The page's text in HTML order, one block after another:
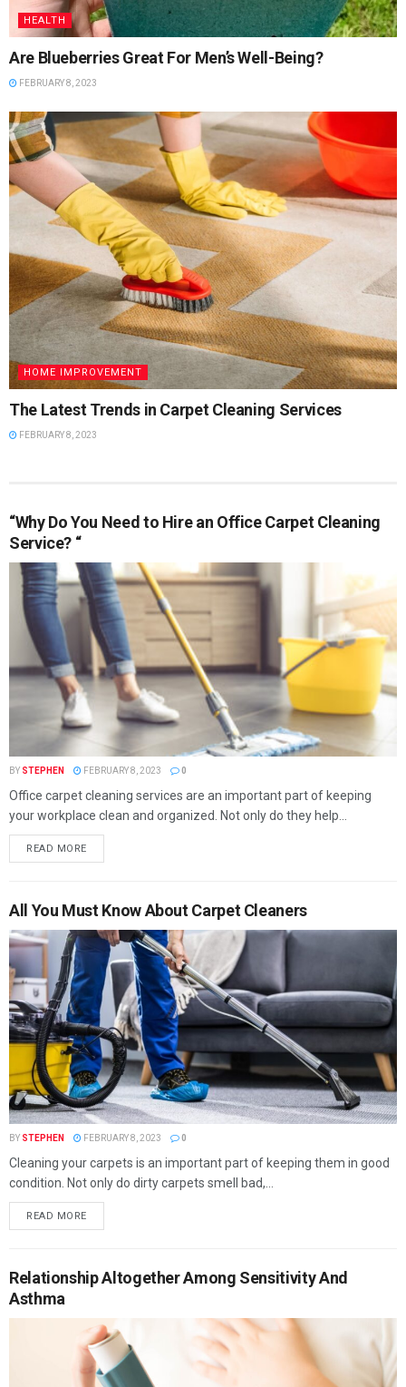
HEALTH
Are Blueberries Great For Men’s Well-Being?
FEBRUARY 8, 2023
HOME IMPROVEMENT
The Latest Trends in Carpet Cleaning Services
FEBRUARY 8, 2023
“Why Do You Need to Hire an Office Carpet Cleaning
Service? “
BY STEPHEN FEBRUARY 8, 2023 0
Office carpet cleaning services are an important part of keeping
your workplace clean and organized. Not only do they help...
READ MORE
All You Must Know About Carpet Cleaners
BY STEPHEN FEBRUARY 8, 2023 0
Cleaning your carpets is an important part of keeping them in good
condition. Not only do dirty carpets smell bad,...
READ MORE
Relationship Altogether Among Sensitivity And
Asthma